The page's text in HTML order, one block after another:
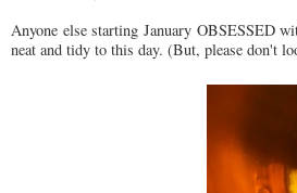
Anyone else starting January OBSESSED
neat and tidy to this day. (But, please don't